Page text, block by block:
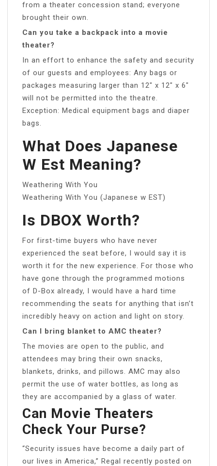
from a theater concession stand; everyone
brought their own.
Can you take a backpack into a movie
theater?
In an effort to enhance the safety and security
of our guests and employees: Any bags or
packages measuring larger than 12″ x 12″ x 6″
will not be permitted into the theatre.
Exception: Medical equipment bags and diaper
bags.
What Does Japanese
W Est Meaning?
Weathering With You
Weathering With You (Japanese w EST)
Is DBOX Worth?
For first-time buyers who have never
experienced the seat before, I would say it is
worth it for the new experience. For those who
have gone through the programmed motions
of D-Box already, I would have a hard time
recommending the seats for anything that isn’t
incredibly heavy on action and light on story.
Can I bring blanket to AMC theater?
The movies are open to the public, and
attendees may bring their own snacks,
blankets, drinks, and pillows. AMC may also
permit the use of water bottles, as long as
they are accompanied by a glass of water.
Can Movie Theaters
Check Your Purse?
“Security issues have become a daily part of
our lives in America,” Regal recently posted on